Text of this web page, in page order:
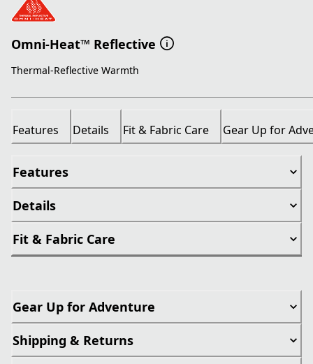
Omni-Heat™ Reflective
Thermal-Reflective Warmth
Features Details Fit & Fabric Care Gear Up for
Features
Details
Fit & Fabric Care
Gear Up for Adventure
Shipping & Returns